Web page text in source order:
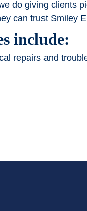
do giving clients
can trust Smiley
include:
repairs and